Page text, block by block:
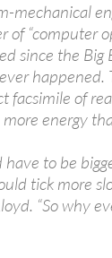
mechanical
“computer
since the Big
happened.
facsimile of
energy
have to be
tick more
“So why